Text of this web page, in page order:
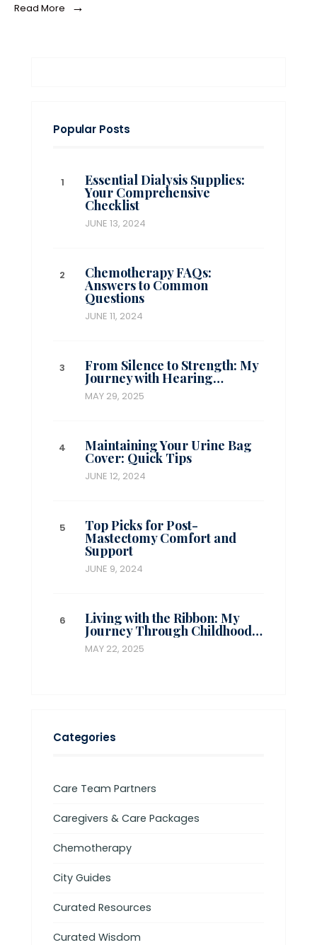
Read More →
Popular Posts
Essential Dialysis Supplies:
Your Comprehensive
Checklist
JUNE 13, 2024
Chemotherapy FAQs:
Answers to Common
Questions
JUNE 11, 2024
From Silence to Strength: My
Journey with Hearing…
MAY 29, 2025
Maintaining Your Urine Bag
Cover: Quick Tips
JUNE 12, 2024
Top Picks for Post-
Mastectomy Comfort and
Support
JUNE 9, 2024
Living with the Ribbon: My
Journey Through Childhood…
MAY 22, 2025
Categories
Care Team Partners
Caregivers & Care Packages
Chemotherapy
City Guides
Curated Resources
Curated Wisdom